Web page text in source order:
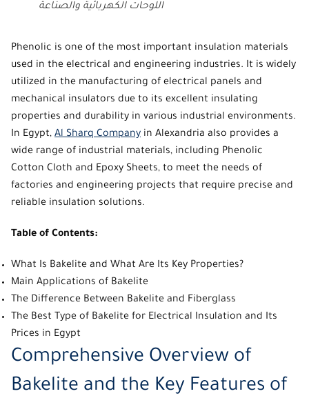
اللوحات الكهربائية والصناعة
Phenolic is one of the most important insulation materials
used in the electrical and engineering industries. It is widely
utilized in the manufacturing of electrical panels and
mechanical insulators due to its excellent insulating
properties and durability in various industrial environments.
In Egypt, Al Sharq Company in Alexandria also provides a
wide range of industrial materials, including Phenolic
Cotton Cloth and Epoxy Sheets, to meet the needs of
factories and engineering projects that require precise and
reliable insulation solutions.
Table of Contents:
What Is Bakelite and What Are Its Key Properties?
Main Applications of Bakelite
The Difference Between Bakelite and Fiberglass
The Best Type of Bakelite for Electrical Insulation and Its
Prices in Egypt
Comprehensive Overview of
Bakelite and the Key Features of